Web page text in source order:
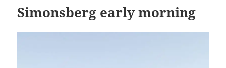
Simonsberg early morning